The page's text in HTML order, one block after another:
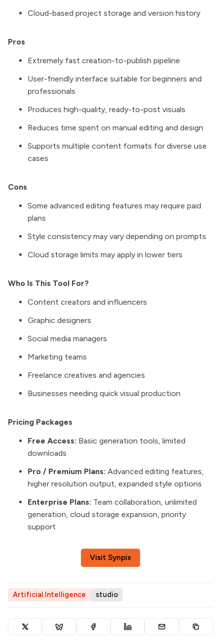
Cloud-based project storage and version history
Pros
Extremely fast creation-to-publish pipeline
User-friendly interface suitable for beginners and
professionals
Produces high-quality, ready-to-post visuals
Reduces time spent on manual editing and design
Supports multiple content formats for diverse use
cases
Cons
Some advanced editing features may require paid
plans
Style consistency may vary depending on prompts
Cloud storage limits may apply in lower tiers
Who Is This Tool For?
Content creators and influencers
Graphic designers
Social media managers
Marketing teams
Freelance creatives and agencies
Businesses needing quick visual production
Pricing Packages
Free Access: Basic generation tools, limited
downloads
Pro / Premium Plans: Advanced editing features,
higher resolution output, expanded style options
Enterprise Plans: Team collaboration, unlimited
generation, cloud storage expansion, priority
support
Visit Synpix
Artificial Intelligence studio